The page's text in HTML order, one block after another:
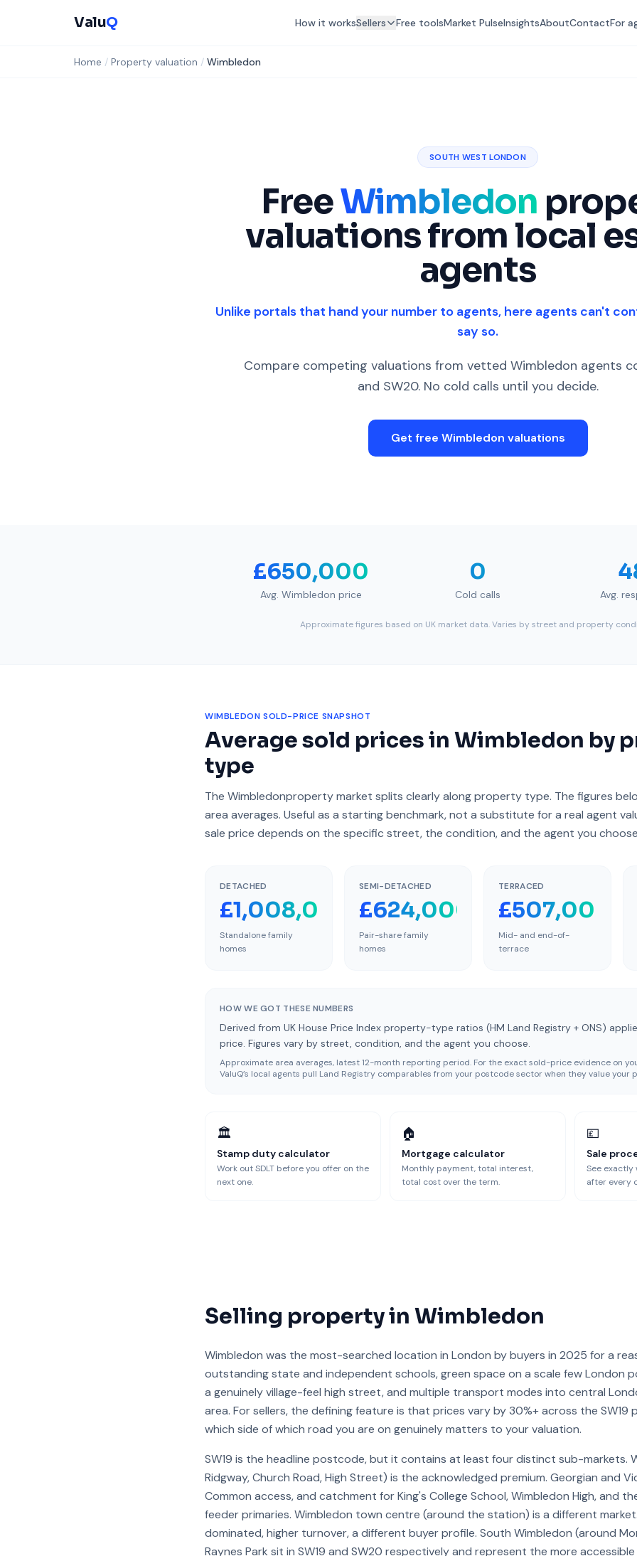
ValuQ How it worksSellers Free toolsMarket PulseInsightsAboutContactFor
Home / Property valuation / Wimbledon
SOUTH WEST LONDON
FreeWimbledon
valuations from local
agents
Unlike portals that hand your number to agents, here agents can't
say so.
Compare competing valuations from vetted Wimbledon agents
and SW20. No cold calls until you decide.
Get free Wimbledon valuations
£650,000
Avg. Wimbledon price
0
Cold calls Avg.
Approximate figures based on UK market data. Varies by street and property
WIMBLEDON SOLD-PRICE SNAPSHOT
Average sold prices in Wimbledon by
type
The Wimbledonproperty market splits clearly along property type. The figures
area averages. Useful as a starting benchmark, not a substitute for a real agent
sale price depends on the specific street, the condition, and the agent you
DETACHED
£1,008,000
Standalone family
homes
SEMI-DETACHED
£624,000
Pair-share family
homes
TERRACED
£507,000
Mid- and end-of-
terrace
HOW WE GOT THESE NUMBERS
Derived from UK House Price Index property-type ratios (HM Land Registry + ONS)
price. Figures vary by street, condition, and the agent you choose.
Approximate area averages, latest 12-month reporting period. For the exact sold-price evidence on
ValuQ’s local agents pull Land Registry comparables from your postcode sector when they value your
🏛️
Stamp duty calculator
Work out SDLT before you offer on the
next one.
🏠
Mortgage calculator
Monthly payment, total interest,
total cost over the term.
💷
Sale
See exactly
after every
Selling property in Wimbledon
Wimbledon was the most-searched location in London by buyers in 2025 for a
outstanding state and independent schools, green space on a scale few London
a genuinely village-feel high street, and multiple transport modes into central
area. For sellers, the defining feature is that prices vary by 30%+ across the SW19
which side of which road you are on genuinely matters to your valuation.
SW19 is the headline postcode, but it contains at least four distinct sub-markets.
Ridgway, Church Road, High Street) is the acknowledged premium. Georgian and
Common access, and catchment for King's College School, Wimbledon High, and
feeder primaries. Wimbledon town centre (around the station) is a different
dominated, higher turnover, a different buyer profile. South Wimbledon (around
Raynes Park sit in SW19 and SW20 respectively and represent the more